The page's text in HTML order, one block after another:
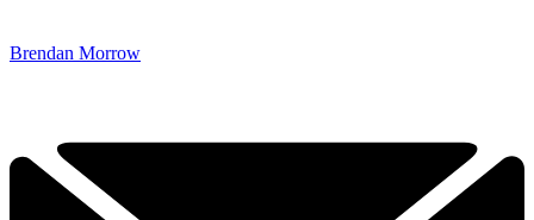
Brendan Morrow